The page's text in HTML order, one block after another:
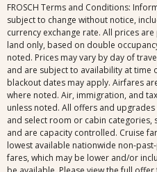
FROSCH Terms and Conditions:
subject to change without notice,
currency exchange rate. All prices
land only, based on double
noted. Prices may vary by day of
and are subject to availability at time
blackout dates may apply. Airfares
where noted. Air, immigration, and
unless noted. All offers and
and select room or cabin categories,
and are capacity controlled. Cruise
lowest available nationwide non-
fares, which may be lower and/or